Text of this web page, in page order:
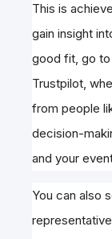
This is
gain insight
good fit, go to
Trustpilot,
from people
decision-
and your
You can also